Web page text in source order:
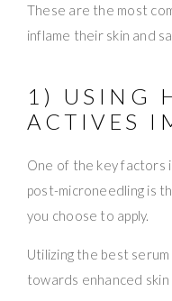
These are the most
inflame their skin and
1) USING
ACTIVES
One of the key factors
post-microneedling is
you choose to apply.
Utilizing the best
towards enhanced